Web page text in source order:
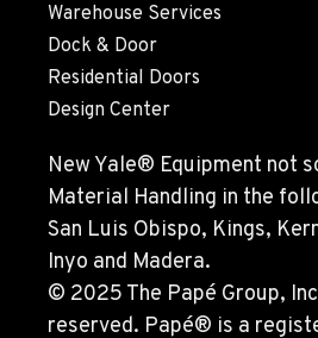
PAPÉ RENTS - SEATTLE, WA
9883 40th Ave South
Location Details
206-722-5800
FIFE, WA
1307 54th Avenue E
Location Details
253-926-5900
Warehouse Services
Dock & Door
Residential Doors
Design Center
New Yale® Equipment not
Material Handling in the
San Luis Obispo, Kings,
Inyo and Madera.
© 2025 The Papé Group,
reserved. Papé® is a